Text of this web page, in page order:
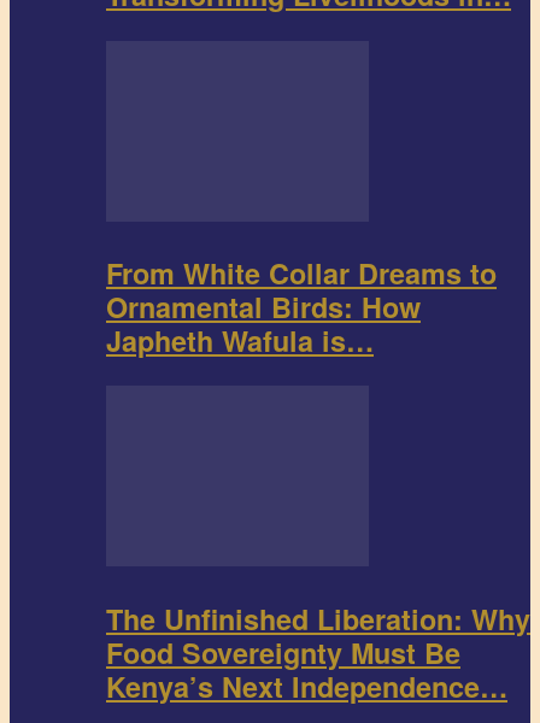
From White Collar Dreams to
Ornamental Birds: How
Japheth Wafula is…
The Unfinished Liberation: Why
Food Sovereignty Must Be
Kenya’s Next Independence…